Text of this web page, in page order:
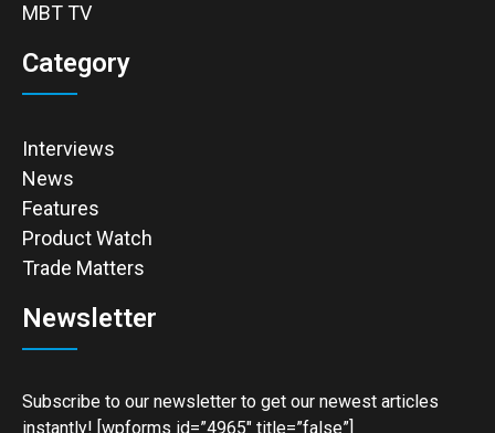
MBT TV
Category
Interviews
News
Features
Product Watch
Trade Matters
Newsletter
Subscribe to our newsletter to get our newest articles
instantly! [wpforms id=”4965″ title=”false”]